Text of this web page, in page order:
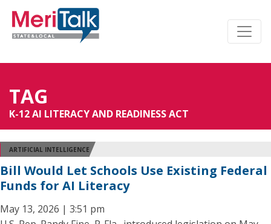
TAG
K-12 AI LITERACY AND READINESS ACT
ARTIFICIAL INTELLIGENCE
Bill Would Let Schools Use Existing Federal
Funds for AI Literacy
May 13, 2026 | 3:51 pm